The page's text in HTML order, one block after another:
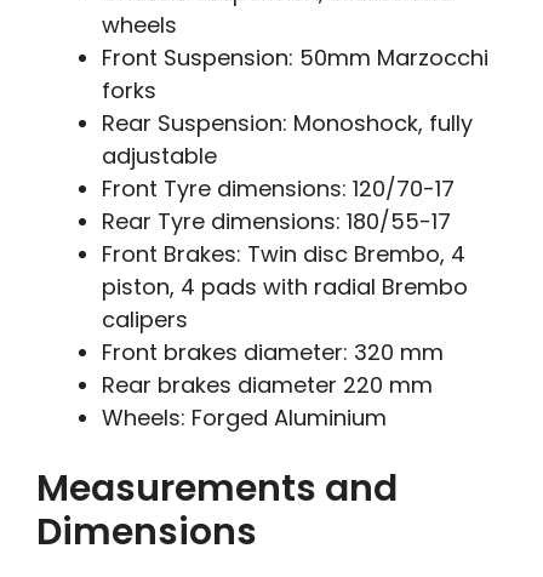
wheels
Front Suspension: 50mm Marzocchi
forks
Rear Suspension: Monoshock, fully
adjustable
Front Tyre dimensions: 120/70-17
Rear Tyre dimensions: 180/55-17
Front Brakes: Twin disc Brembo, 4
piston, 4 pads with radial Brembo
calipers
Front brakes diameter: 320 mm
Rear brakes diameter 220 mm
Wheels: Forged Aluminium
Measurements and
Dimensions